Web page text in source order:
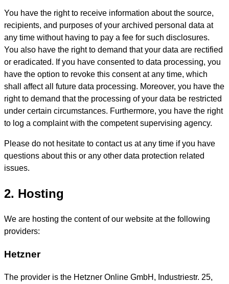
You have the right to receive information about the source,
recipients, and purposes of your archived personal data at
any time without having to pay a fee for such disclosures.
You also have the right to demand that your data are rectified
or eradicated. If you have consented to data processing, you
have the option to revoke this consent at any time, which
shall affect all future data processing. Moreover, you have the
right to demand that the processing of your data be restricted
under certain circumstances. Furthermore, you have the right
to log a complaint with the competent supervising agency.
Please do not hesitate to contact us at any time if you have
questions about this or any other data protection related
issues.
2. Hosting
We are hosting the content of our website at the following
providers:
Hetzner
The provider is the Hetzner Online GmbH, Industriestr. 25,